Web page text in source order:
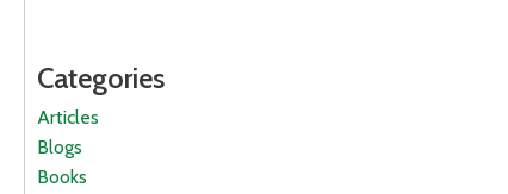
Categories
Articles
Blogs
Books